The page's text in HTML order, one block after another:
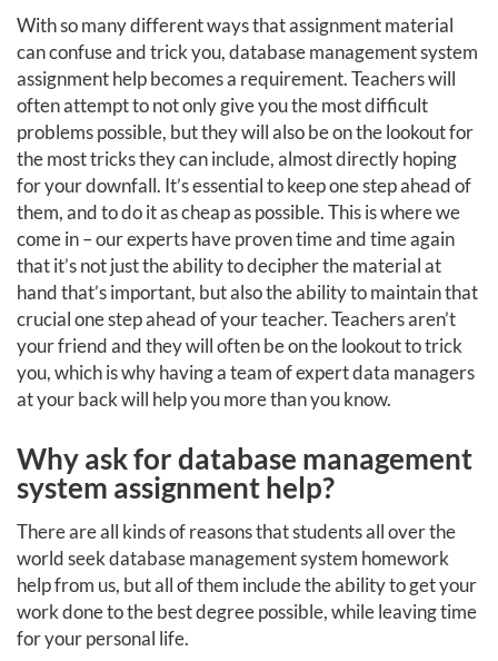
With so many different ways that assignment material
can confuse and trick you, database management system
assignment help becomes a requirement. Teachers will
often attempt to not only give you the most difficult
problems possible, but they will also be on the lookout for
the most tricks they can include, almost directly hoping
for your downfall. It’s essential to keep one step ahead of
them, and to do it as cheap as possible. This is where we
come in – our experts have proven time and time again
that it’s not just the ability to decipher the material at
hand that’s important, but also the ability to maintain that
crucial one step ahead of your teacher. Teachers aren’t
your friend and they will often be on the lookout to trick
you, which is why having a team of expert data managers
at your back will help you more than you know.
Why ask for database management
system assignment help?
There are all kinds of reasons that students all over the
world seek database management system homework
help from us, but all of them include the ability to get your
work done to the best degree possible, while leaving time
for your personal life.